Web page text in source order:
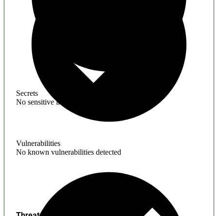
Secrets
No sensitive information found
Vulnerabilities
No known vulnerabilities detected